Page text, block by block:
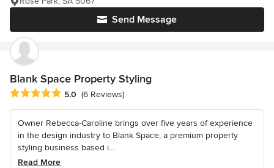
Send Message
Blank Space Property Styling
Average rating: 5 out of 5 stars
5.0 (6 Reviews)
Owner Rebecca-Caroline brings over five years of experience
in the design industry to Blank Space, a premium property
styling business based i...
Read More